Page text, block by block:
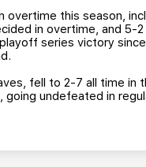
overtime this season,
in overtime, and 5-
series victory
fell to 2-7 all time in
undefeated in